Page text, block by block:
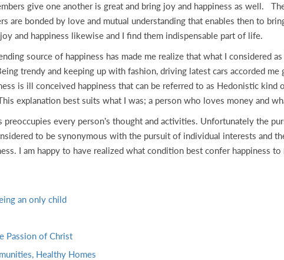
give one another is great and bring joy and happiness as well.
are bonded by love and mutual understanding that enables then to
and happiness likewise and I find them indispensable part of life.
source of happiness has made me realize that what I considered
trendy and keeping up with fashion, driving latest cars accorded
is ill conceived happiness that can be referred to as Hedonistic
explanation best suits what I was; a person who loves money and
preoccupies every person’s thought and activities. Unfortunately the
to be synonymous with the pursuit of individual interests and
I am happy to have realized what condition best confer happiness
an only child
Passion of Christ
Healthy Homes